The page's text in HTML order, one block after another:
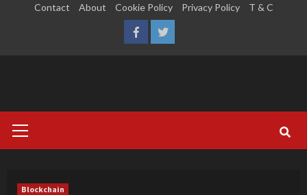
Contact About Cookie Policy Privacy Policy T & C
FacebookTwitter
Menu
Blockchain